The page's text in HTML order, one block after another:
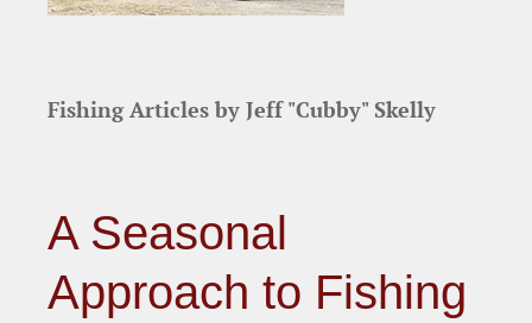
Fishing Articles by Jeff "Cubby" Skelly
A Seasonal
Approach to Fishing